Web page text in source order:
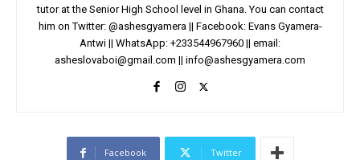
tutor at the Senior High School level in Ghana. You can contact
him on Twitter: @ashesgyamera || Facebook: Evans Gyamera-
Antwi || WhatsApp: +233544967960 || email:
asheslovaboi@gmail.com || info@ashesgyamera.com
Facebook Twitter